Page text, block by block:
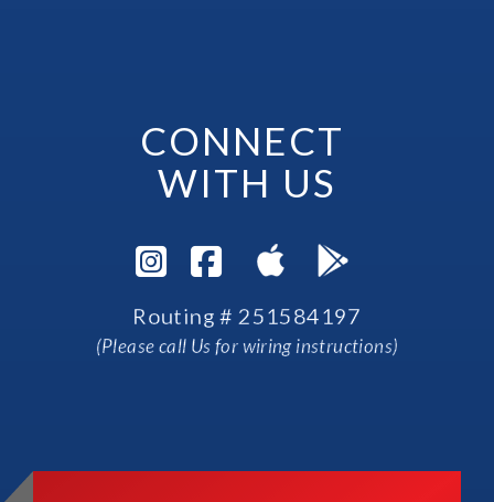
CONNECT
WITH US
Visit Instagram
Visit Facebook
Routing # 251584197
(Please call Us for wiring instructions)